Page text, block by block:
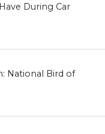
During Car
National Bird of